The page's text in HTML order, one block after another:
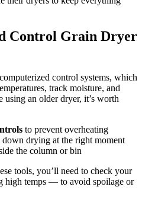
Control Grain Dryer
control systems, which
track moisture, and
using an older dryer, it’s worth
to prevent overheating
down drying at the right moment
the column or bin
tools, you’ll need to check your
high temps — to avoid spoilage or